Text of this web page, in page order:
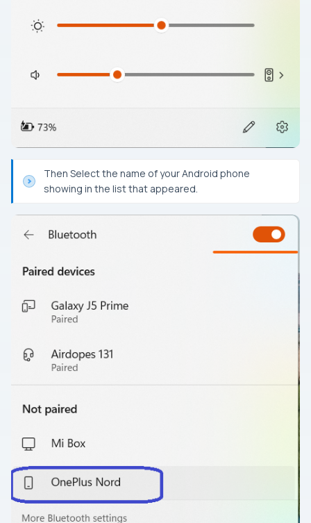
Then Select the name of your Android phone
showing in the list that appeared.